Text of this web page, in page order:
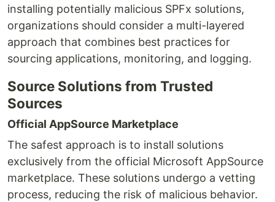
installing potentially malicious SPFx solutions,
organizations should consider a multi-layered
approach that combines best practices for
sourcing applications, monitoring, and logging.
Source Solutions from Trusted
Sources
Official AppSource Marketplace
The safest approach is to install solutions
exclusively from the official Microsoft AppSource
marketplace. These solutions undergo a vetting
process, reducing the risk of malicious behavior.